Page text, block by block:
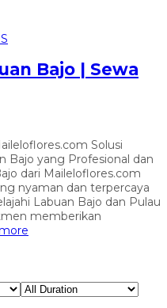
Bajo | Sewa
Solusi
Bajo yang Profesional dan
dari Maileloflores.com
nyaman dan terpercaya
Labuan Bajo dan Pulau
memberikan